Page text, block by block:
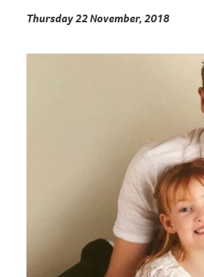
Thursday 22 November, 2018